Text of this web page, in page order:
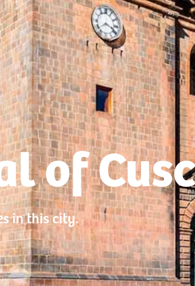
of
in this city.